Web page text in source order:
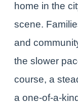
home in the
scene.
and
the slower
course, a
a one-of-a-